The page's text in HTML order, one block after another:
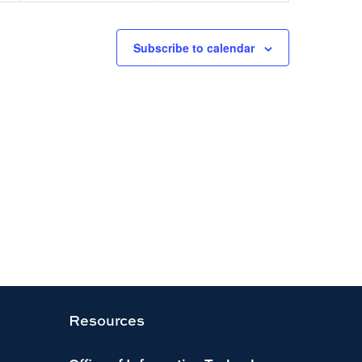
Subscribe to calendar
Resources